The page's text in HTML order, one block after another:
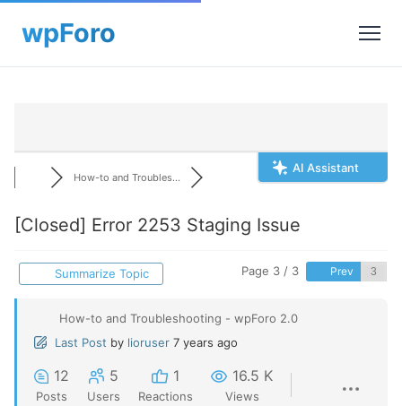
AI Assistant
How-to and Troubles...
[Closed] Error 2253 Staging Issue
Summarize Topic Page 3 / 3 Prev
How-to and Troubleshooting - wpForo 2.0
Last Post by lioruser 7 years ago
12
Posts
5
Users
1
Reactions
16.5 K
Views